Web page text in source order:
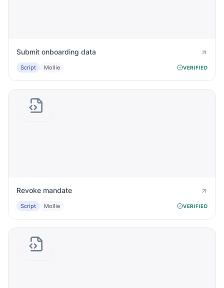
Submit onboarding data
Script Mollie VERIFIED
Revoke mandate
Script Mollie VERIFIED